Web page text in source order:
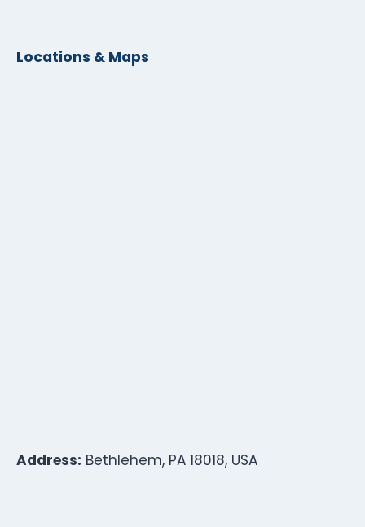
Locations & Maps
Address: Bethlehem, PA 18018, USA